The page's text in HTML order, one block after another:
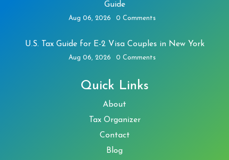
Guide
Aug 06, 2026 0 Comments
U.S. Tax Guide for E-2 Visa Couples in New York
Aug 06, 2026 0 Comments
Quick Links
About
Tax Organizer
Contact
Blog